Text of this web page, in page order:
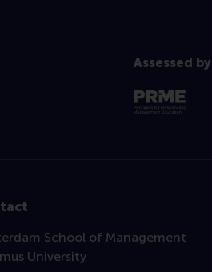
Assessed by
School of Management
University